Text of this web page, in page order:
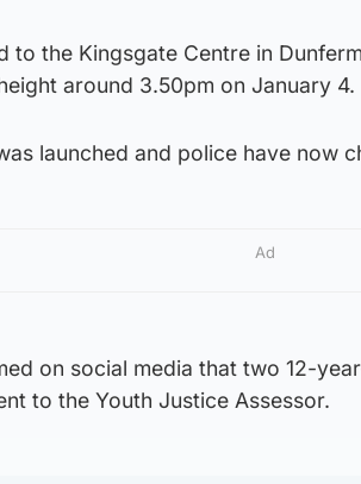
to the Kingsgate Centre in
around 3.50pm on January 4.
launched and police have now
Ad
on social media that two 12-
to the Youth Justice Assessor.